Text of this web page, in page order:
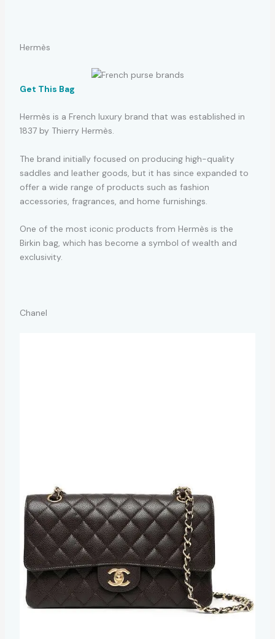
Hermès
Get This Bag
Hermès is a French luxury brand that was established in
1837 by Thierry Hermès.
The brand initially focused on producing high-quality
saddles and leather goods, but it has since expanded to
offer a wide range of products such as fashion
accessories, fragrances, and home furnishings.
One of the most iconic products from Hermès is the
Birkin bag, which has become a symbol of wealth and
exclusivity.
Chanel